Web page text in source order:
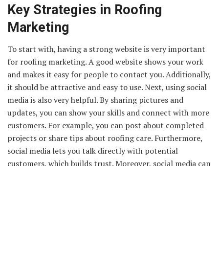
Key Strategies in Roofing
Marketing
To start with, having a strong website is very important
for roofing marketing. A good website shows your work
and makes it easy for people to contact you. Additionally,
it should be attractive and easy to use. Next, using social
media is also very helpful. By sharing pictures and
updates, you can show your skills and connect with more
customers. For example, you can post about completed
projects or share tips about roofing care. Furthermore,
social media lets you talk directly with potential
customers, which builds trust. Moreover, social media can